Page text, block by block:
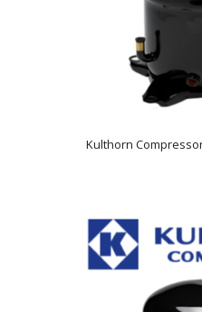
Kulthorn Compressor